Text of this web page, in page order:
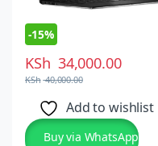
-15%
KSh 34,000.00
KSh40,000.00
Add to wishlist
Buy via WhatsApp